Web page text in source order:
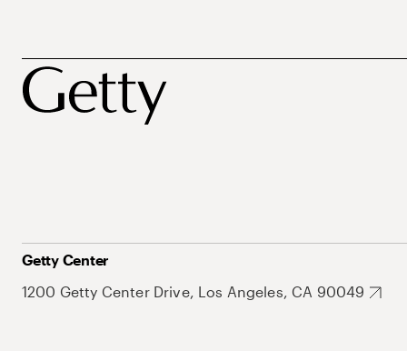
Getty Center
1200 Getty Center Drive, Los Angeles, CA 90049